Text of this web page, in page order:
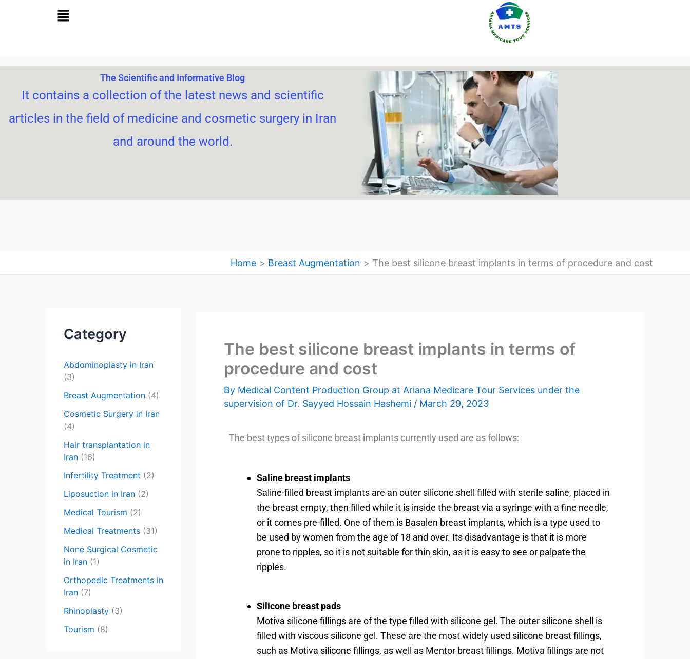
The Scientific and Informative Blog
It contains a collection of the latest news and scientific
articles in the field of medicine and cosmetic surgery in Iran
and around the world.
Home Breast Augmentation The best silicone breast implants in terms of procedure and cost
Category
Abdominoplasty in Iran
(3)
Breast Augmentation (4)
Cosmetic Surgery in Iran
(4)
Hair transplantation in
Iran (16)
Infertility Treatment (2)
Liposuction in Iran (2)
Medical Tourism (2)
Medical Treatments (31)
None Surgical Cosmetic
in Iran (1)
Orthopedic Treatments in
Iran (7)
Rhinoplasty (3)
Tourism (8)
The best silicone breast implants in terms of
procedure and cost
By Medical Content Production Group at Ariana Medicare Tour Services under the
supervision of Dr. Sayyed Hossain Hashemi / March 29, 2023
The best types of silicone breast implants currently used are as follows:
Saline breast implants
Saline-filled breast implants are an outer silicone shell filled with sterile saline, placed in
the breast empty, then filled while it is inside the breast via a syringe with a fine needle,
or it comes pre-filled. One of them is Basalen breast implants, which is a type used to
be used by women from the age of 18 and over. Its disadvantage is that it is more
prone to ripples, so it is not suitable for thin skin, as it is easy to see or palpate the
ripples.
Silicone breast pads
Motiva silicone fillings are of the type filled with silicone gel. The outer silicone shell is
filled with viscous silicone gel. These are the most widely used silicone breast fillings,
such as Motiva silicone fillings, as well as Mentor breast fillings. Motiva fillings are not